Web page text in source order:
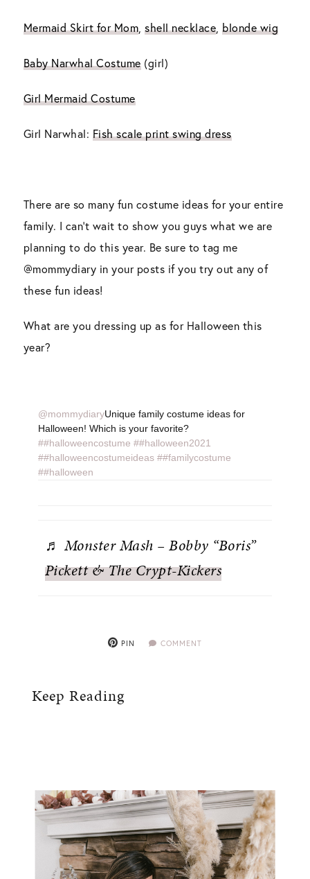
Mermaid Skirt for Mom ,shell necklace ,blonde wig
Baby Narwhal Costume(girl)
Girl Mermaid Costume
Girl Narwhal: Fish scale print swing dress
There are so many fun costume ideas for your entire
family. I can’t wait to show you guys what we are
planning to do this year. Be sure to tag me
@mommydiary in your posts if you try out any of
these fun ideas!
What are you dressing up as for Halloween this
year?
@mommydiaryUnique family costume ideas for
Halloween! Which is your favorite?
##halloweencostume ##halloween2021
##halloweencostumeideas ##familycostume
##halloween
♬ Monster Mash – Bobby “Boris”
Pickett & The Crypt-Kickers
PIN COMMENT
Keep Reading